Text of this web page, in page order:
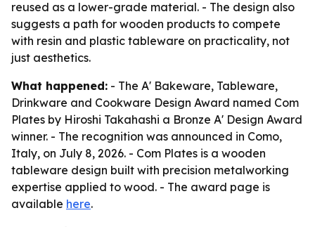
reused as a lower-grade material. - The design also
suggests a path for wooden products to compete
with resin and plastic tableware on practicality, not
just aesthetics.
What happened: - The A' Bakeware, Tableware,
Drinkware and Cookware Design Award named Com
Plates by Hiroshi Takahashi a Bronze A' Design Award
winner. - The recognition was announced in Como,
Italy, on July 8, 2026. - Com Plates is a wooden
tableware design built with precision metalworking
expertise applied to wood. - The award page is
available here.